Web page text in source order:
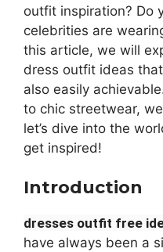
outfit inspiration? Do
celebrities are
this article, we will
dress outfit ideas
also easily
to chic streetwear,
let’s dive into the
get inspired!
Introduction
dresses outfit free
have always been a